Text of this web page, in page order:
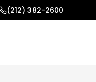
(212) 382-2600